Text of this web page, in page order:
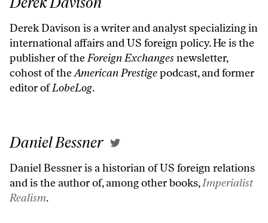
Derek Davison is a writer and analyst specializing in
international affairs and US foreign policy. He is the
publisher of theForeign Exchangesnewsletter,
cohost of theAmerican Prestigepodcast, and former
editor ofLobeLog.
Daniel Bessner
Daniel Bessner is a historian of US foreign relations
and is the author of, among other books,Imperialist
Realism.